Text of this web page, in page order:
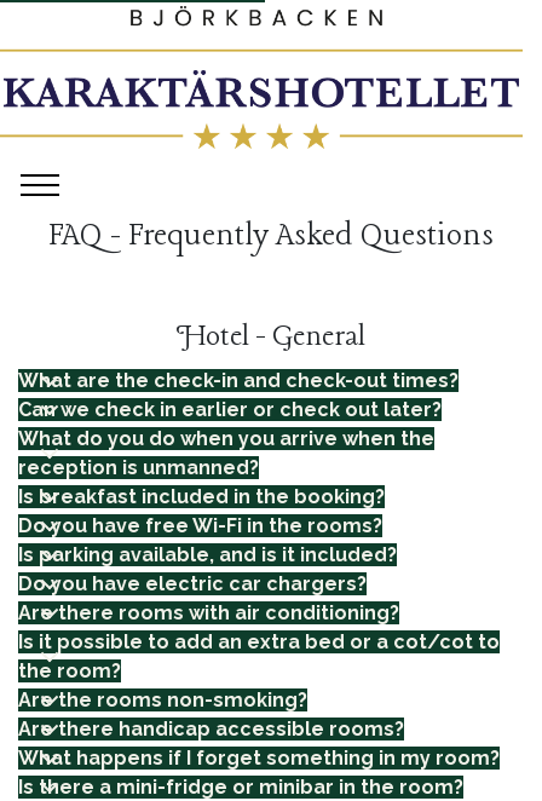
FAQ - Frequently Asked Questions
Hotel - General
What are the check-in and check-out times?
Can we check in earlier or check out later?
What do you do when you arrive when the
reception is unmanned?
Is breakfast included in the booking?
Do you have free Wi-Fi in the rooms?
Is parking available, and is it included?
Do you have electric car chargers?
Are there rooms with air conditioning?
Is it possible to add an extra bed or a cot/cot to
the room?
Are the rooms non-smoking?
Are there handicap accessible rooms?
What happens if I forget something in my room?
Is there a mini-fridge or minibar in the room?